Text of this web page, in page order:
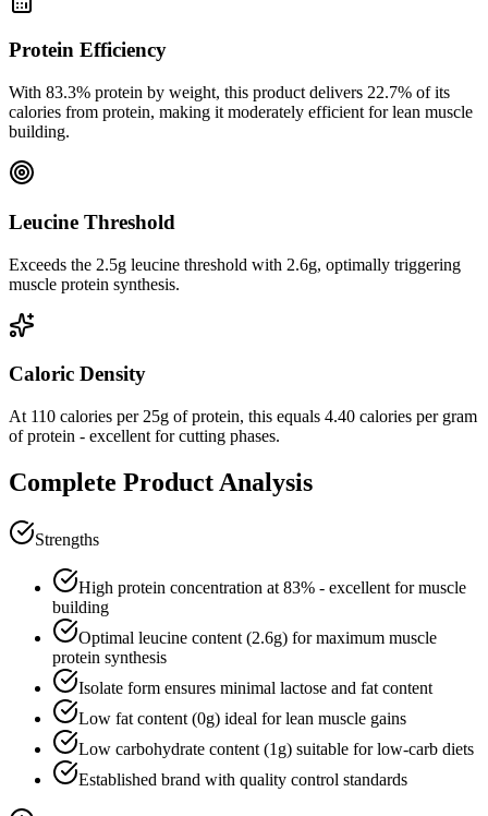
Protein Efficiency
With 83.3% protein by weight, this product delivers 22.7% of its
calories from protein, making it moderately efficient for lean muscle
building.
Leucine Threshold
Exceeds the 2.5g leucine threshold with 2.6g, optimally triggering
muscle protein synthesis.
Caloric Density
At 110 calories per 25g of protein, this equals 4.40 calories per gram
of protein - excellent for cutting phases.
Complete Product Analysis
Strengths
High protein concentration at 83% - excellent for muscle
building
Optimal leucine content (2.6g) for maximum muscle
protein synthesis
Isolate form ensures minimal lactose and fat content
Low fat content (0g) ideal for lean muscle gains
Low carbohydrate content (1 g) suitable for low-carb diets
Established brand with quality control standards